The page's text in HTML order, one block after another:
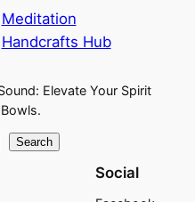
Meditation
Handcrafts Hub
Elevate Your Spirit
Search
Social